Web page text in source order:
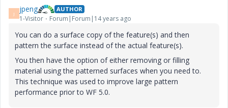
J jpeng AUTHOR
1-Visitor Forum|Forum|14 years ago
You can do a surface copy of the feature(s) and then
pattern the surface instead of the actual feature(s).
You then have the option of either removing or filling
material using the patterned surfaces when you need to.
This technique was used to improve large pattern
performance prior to WF 5.0.